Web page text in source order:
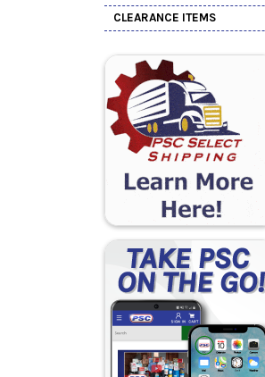
CLEARANCE ITEMS